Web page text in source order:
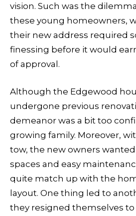
vision. Such was the
these young homeowners,
their new address required
finessing before it would
of approval.
Although the Edgewood
undergone previous
demeanor was a bit too
growing family. Moreover,
tow, the new owners
spaces and easy
quite match up with the
layout. One thing led to
they resigned themselves to